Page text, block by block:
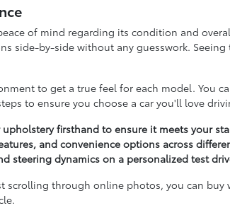
of mind regarding its condition and
side-by-side without any guesswork.
to get a true feel for each model. You
to ensure you choose a car you'll love
firsthand to ensure it meets your
and convenience options across
steering dynamics on a personalized test
scrolling through online photos, you can